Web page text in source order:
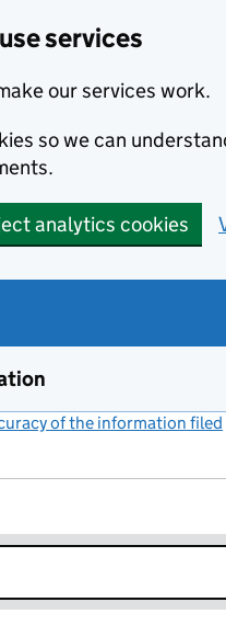
services
our services work.
so we can
analytics cookies
of the information filed